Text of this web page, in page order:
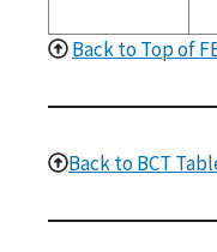
Back to Top of
Back to BCT